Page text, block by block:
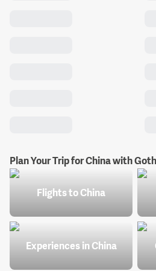
Plan Your Trip for China with
Flights to China
Experiences in China